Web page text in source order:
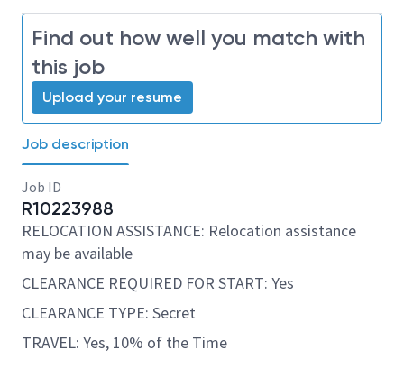
Find out how well you match with
this job
Upload your resume
Job description
Job ID
R10223988
RELOCATION ASSISTANCE: Relocation assistance
may be available
CLEARANCE REQUIRED FOR START: Yes
CLEARANCE TYPE: Secret
TRAVEL: Yes, 10% of the Time